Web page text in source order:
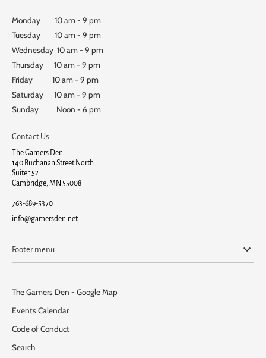
Monday 10 am - 9 pm
Tuesday 10 am - 9 pm
Wednesday 10 am - 9 pm
Thursday 10 am - 9 pm
Friday 10 am - 9 pm
Saturday 10 am - 9 pm
Sunday Noon - 6 pm
Contact Us
The Gamers Den
140 Buchanan Street North
Suite 152
Cambridge, MN 55008
763-689-5370
info@gamersden.net
Footer menu
The Gamers Den - Google Map
Events Calendar
Code of Conduct
Search